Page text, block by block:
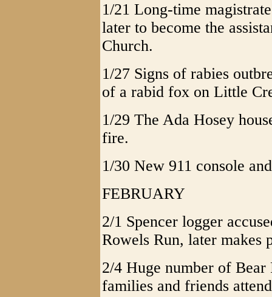
1/21 Long-time
later to become the
Church.
1/27 Signs of rabies
of a rabid fox on Little
1/29 The Ada Hosey
fire.
1/30 New 911 console
FEBRUARY
2/1 Spencer logger
Rowels Run, later makes
2/4 Huge number of
families and friends